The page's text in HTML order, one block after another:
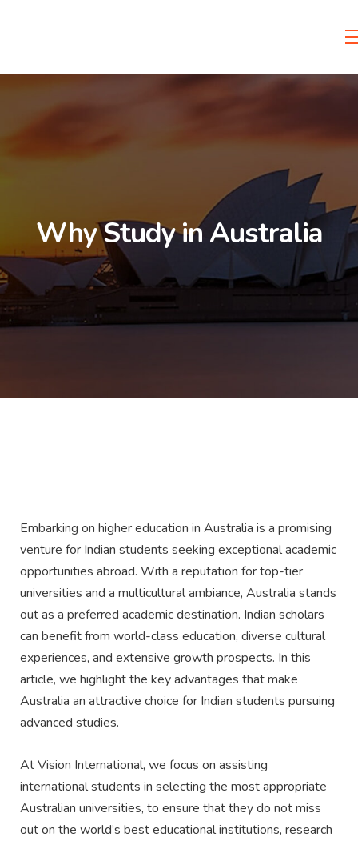
Why Study in Australia
Embarking on higher education in Australia is a promising
venture for Indian students seeking exceptional academic
opportunities abroad. With a reputation for top-tier
universities and a multicultural ambiance, Australia stands
out as a preferred academic destination. Indian scholars
can benefit from world-class education, diverse cultural
experiences, and extensive growth prospects. In this
article, we highlight the key advantages that make
Australia an attractive choice for Indian students pursuing
advanced studies.
At Vision International, we focus on assisting
international students in selecting the most appropriate
Australian universities, to ensure that they do not miss
out on the world’s best educational institutions, research